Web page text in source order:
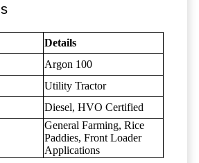
Details
Argon 100
Utility Tractor
Diesel, HVO Certified
General Farming, Rice
Paddies, Front Loader
Applications